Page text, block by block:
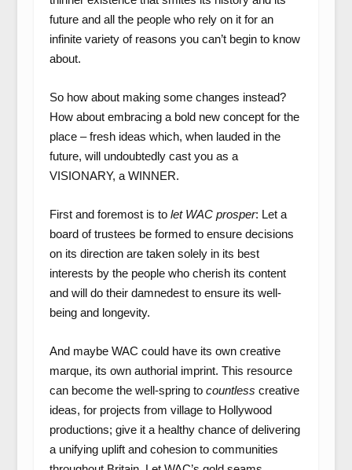
future and all the people who rely on it for an
infinite variety of reasons you can’t begin to know
about.
So how about making some changes instead?
How about embracing a bold new concept for the
place – fresh ideas which, when lauded in the
future, will undoubtedly cast you as a
VISIONARY, a WINNER.
First and foremost is to let WAC prosper: Let a
board of trustees be formed to ensure decisions
on its direction are taken solely in its best
interests by the people who cherish its content
and will do their damnedest to ensure its well-
being and longevity.
And maybe WAC could have its own creative
marque, its own authorial imprint. This resource
can become the well-spring to countless creative
ideas, for projects from village to Hollywood
productions; give it a healthy chance of delivering
a unifying uplift and cohesion to communities